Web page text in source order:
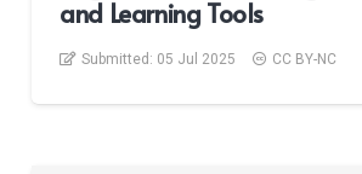
and Learning Tools
Submitted: 05 Jul 2025 CC BY-NC